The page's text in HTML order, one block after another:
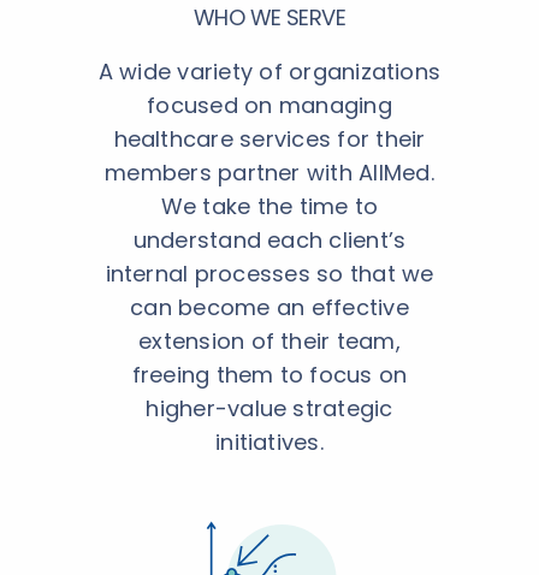
WHO WE SERVE
A wide variety of organizations
focused on managing
healthcare services for their
members partner with AllMed.
We take the time to
understand each client’s
internal processes so that we
can become an effective
extension of their team,
freeing them to focus on
higher-value strategic
initiatives.